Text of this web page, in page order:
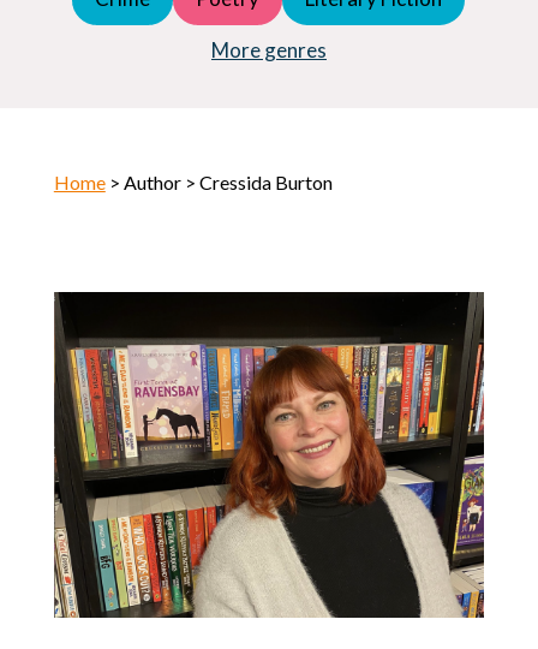
More genres
Horror
Home> Author > Cressida Burton